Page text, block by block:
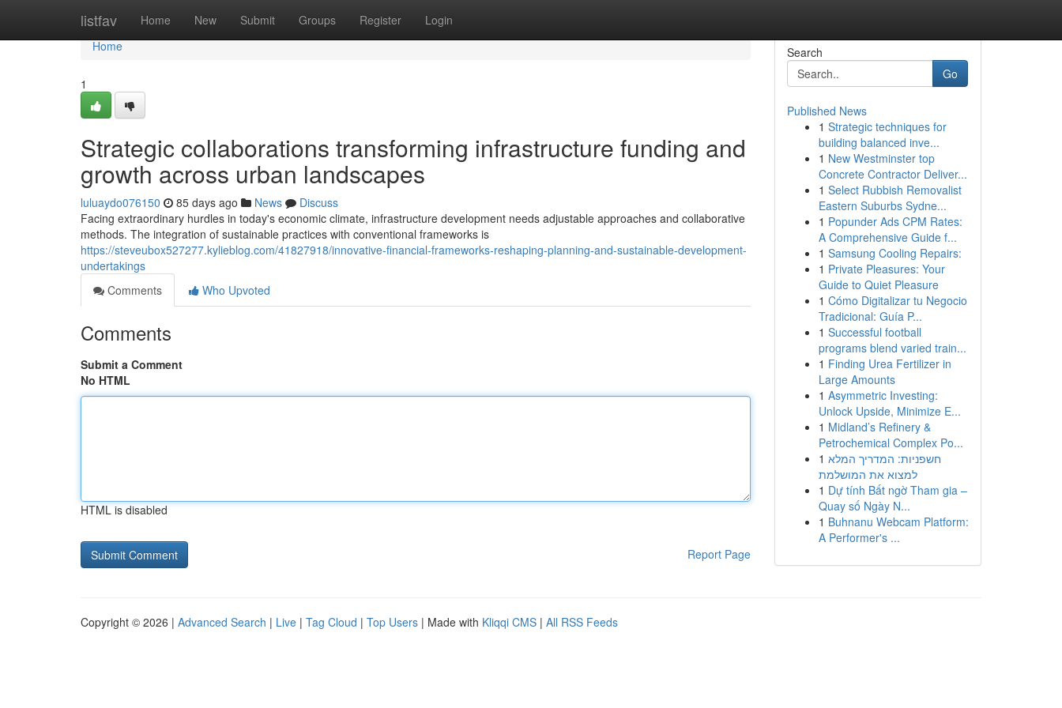
listfav Home New Submit Groups Register Login
Home
Home
1
Strategic collaborations transforming infrastructure funding and
growth across urban landscapes
luluaydo076150 85 days ago News
Discuss
Facing extraordinary hurdles in today's economic climate, infrastructure development needs adjustable approaches and collaborative
methods. The integration of sustainable practices with conventional frameworks is
https://steveubox527277.kylieblog.com/41827918/innovative-financial-frameworks-reshaping-planning-and-sustainable-development-
undertakings
Comments
Who Upvoted
Comments
Submit a Comment
No HTML
HTML is disabled
Report Page
Search
Go
Published News
1 Strategic techniques for
building balanced inve...
1 New Westminster top
Concrete Contractor Deliver...
1 Select Rubbish Removalist
Eastern Suburbs Sydne...
1 Popunder Ads CPM Rates:
A Comprehensive Guide f...
1 Samsung Cooling Repairs:
1 Private Pleasures: Your
Guide to Quiet Pleasure
1 Cómo Digitalizar tu Negocio
Tradicional: Guía P...
1 Successful football
programs blend varied train...
1 Finding Urea Fertilizer in
Large Amounts
1 Asymmetric Investing:
Unlock Upside, Minimize E...
1 Midland’s Refinery &
Petrochemical Complex Po...
1 חשפניות: המדריך המלא
למצוא את המושלמת
1 Dự tính Bất ngờ Tham gia –
Quay số Ngày N...
1 Buhnanu Webcam Platform:
A Performer's ...
Copyright © 2026 | Advanced Search | Live | Tag Cloud | Top Users | Made with Kliqqi CMS | All RSS Feeds